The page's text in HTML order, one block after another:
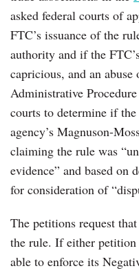
asked federal courts of
FTC’s issuance of the
authority and if the
capricious, and an
Administrative
courts to determine if
agency’s Magnuson-
claiming the rule was
evidence” and based on
for consideration of
The petitions request
the rule. If either
able to enforce its